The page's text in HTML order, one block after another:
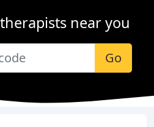
near you
Go